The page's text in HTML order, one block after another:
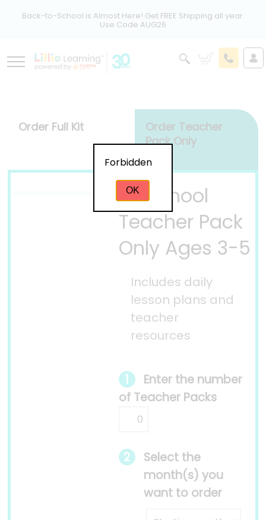
Back-to-School is Almost Here! Get FREE Shipping all year.
Use Code AUG26
Order Full Kit
Order Teacher
Pack Only
Preschool
Teacher Pack
Only Ages 3-5
Includes daily
lesson plans and
teacher
resources
Enter the number
of Teacher Packs
Select the
month(s) you
want to order
Forbidden
OK